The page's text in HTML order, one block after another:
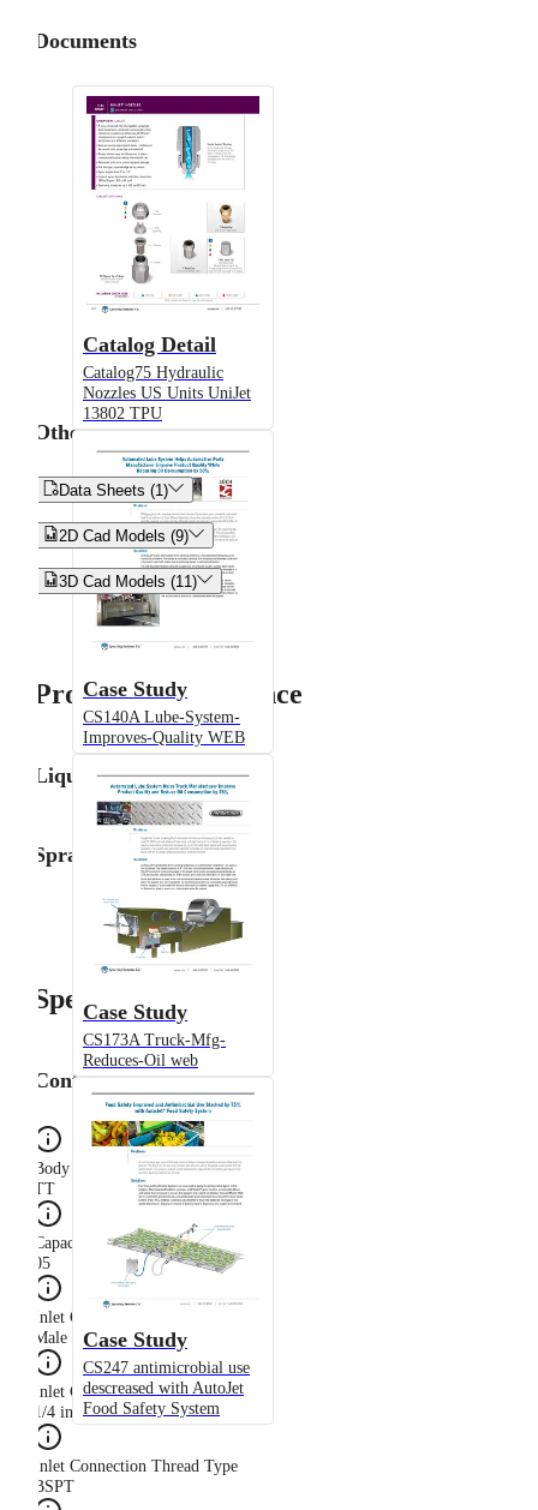
Documents
Catalog Detail
Catalog75 Hydraulic
Nozzles US Units UniJet
13802 TPU
Case Study
CS140A Lube-System-
Improves-Quality WEB
Case Study
CS173A Truck-Mfg-
Reduces-Oil web
Case Study
CS247 antimicrobial use
descreased with AutoJet
Food Safety System
Other
Data Sheets (1)
2D Cad Models (9)
3D Cad Models (11)
Product Performance
Liquid Flow Rate
Spray Angle
Specifications
Configuration
Body Type
TT
Capacity Size
05
Inlet Connection Gender
Male
Inlet Connection Size
1/4 in
Inlet Connection Thread Type
BSPT